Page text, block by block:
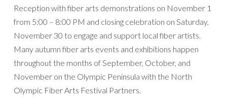
Reception with fiber arts demonstrations on November 1
from 5:00 – 8:00 PM and closing celebration on Saturday,
November 30 to engage and support local fiber artists.
Many autumn fiber arts events and exhibitions happen
throughout the months of September, October, and
November on the Olympic Peninsula with the North
Olympic Fiber Arts Festival Partners.